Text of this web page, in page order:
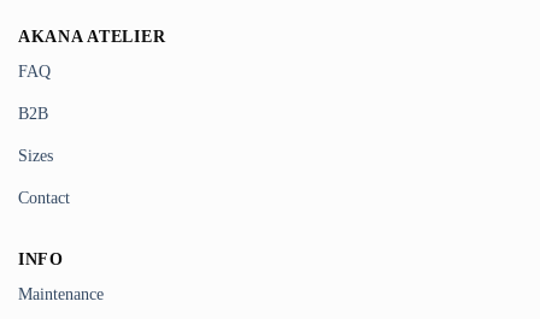
AKANA ATELIER
FAQ
B2B
Sizes
Contact
INFO
Maintenance